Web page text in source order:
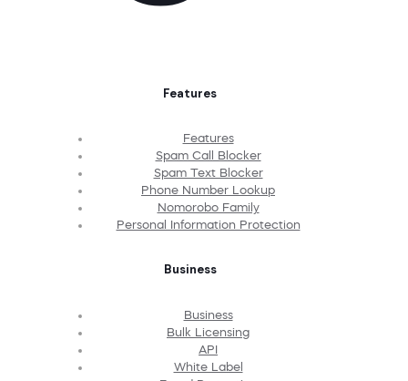
Features
Features
Spam Call Blocker
Spam Text Blocker
Phone Number Lookup
Nomorobo Family
Personal Information Protection
Business
Business
Bulk Licensing
API
White Label